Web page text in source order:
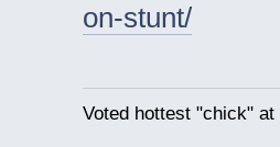
on-stunt/
Voted hottest "chick"